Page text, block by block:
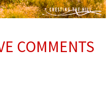
COMMENTS